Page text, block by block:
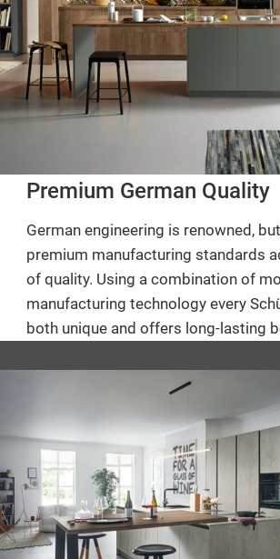
Premium German Quality
German engineering is renowned, but
premium manufacturing standards
of quality. Using a combination of
manufacturing technology every
both unique and offers long-lasting